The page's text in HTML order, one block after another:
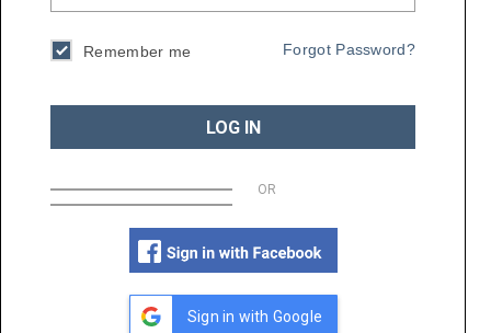
Remember me Forgot Password?
LOG IN
OR
Sign in with Google